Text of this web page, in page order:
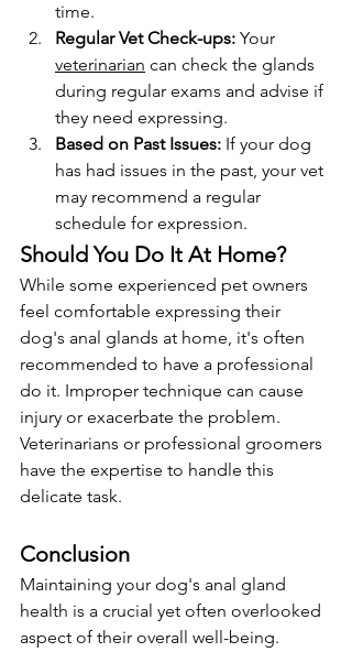
time.
Regular Vet Check-ups: Your
veterinarian can check the glands
during regular exams and advise if
they need expressing.
Based on Past Issues: If your dog
has had issues in the past, your vet
may recommend a regular
schedule for expression.
Should You Do It At Home?
While some experienced pet owners
feel comfortable expressing their
dog's anal glands at home, it's often
recommended to have a professional
do it. Improper technique can cause
injury or exacerbate the problem.
Veterinarians or professional groomers
have the expertise to handle this
delicate task.
Conclusion
Maintaining your dog's anal gland
health is a crucial yet often overlooked
aspect of their overall well-being.